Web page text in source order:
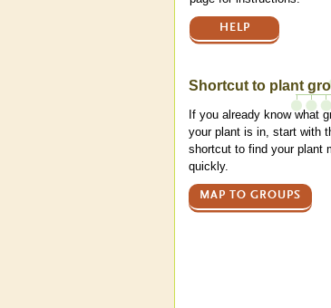
HELP
Shortcut to plant
If you already know what
your plant is in, start with
shortcut to find your plant
quickly.
MAP TO GROUPS